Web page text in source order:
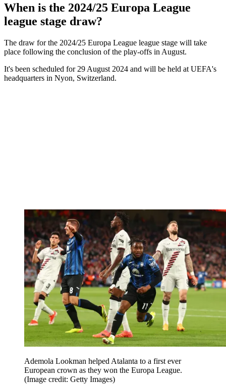
When is the 2024/25 Europa League
league stage draw?
The draw for the 2024/25 Europa League league stage will take
place following the conclusion of the play-offs in August.
It's been scheduled for 29 August 2024 and will be held at UEFA's
headquarters in Nyon, Switzerland.
Ademola Lookman helped Atalanta to a first ever
European crown as they won the Europa League.
(Image credit: Getty Images)